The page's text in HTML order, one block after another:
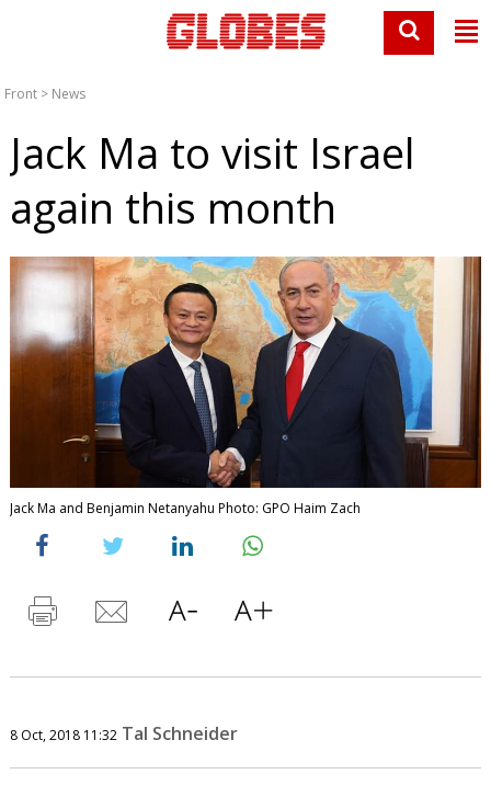
Front > News
Jack Ma to visit Israel
again this month
Jack Ma and Benjamin Netanyahu Photo: GPO Haim Zach
8 Oct, 2018 11:32 Tal Schneider